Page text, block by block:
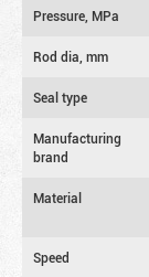
Pressure, MPa
Rod dia, mm
Seal type
Manufacturing
brand
Material
Speed